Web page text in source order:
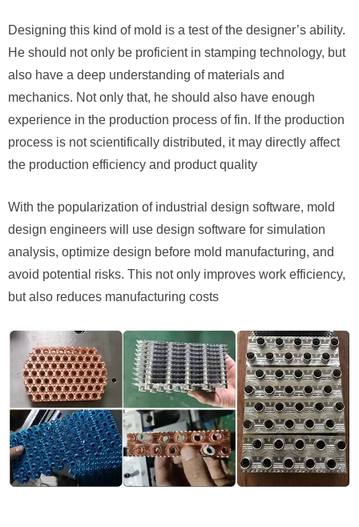
Designing this kind of mold is a test of the designer’s ability.
He should not only be proficient in stamping technology, but
also have a deep understanding of materials and
mechanics. Not only that, he should also have enough
experience in the production process of fin. If the production
process is not scientifically distributed, it may directly affect
the production efficiency and product quality
With the popularization of industrial design software, mold
design engineers will use design software for simulation
analysis, optimize design before mold manufacturing, and
avoid potential risks. This not only improves work efficiency,
but also reduces manufacturing costs